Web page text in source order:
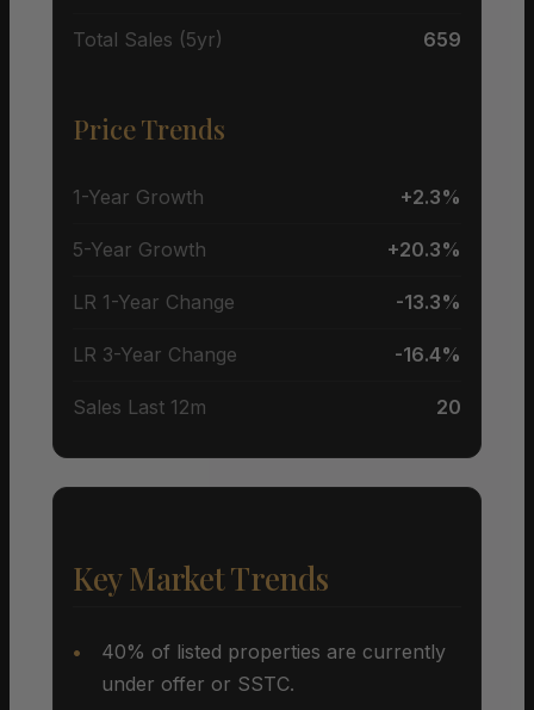
Total Sales (5yr) 659
Price Trends
1-Year Growth +2.3%
5-Year Growth +20.3%
LR 1-Year Change -13.3%
LR 3-Year Change -16.4%
Sales Last 12m 20
Key Market Trends
40% of listed properties are currently
under offer or SSTC.